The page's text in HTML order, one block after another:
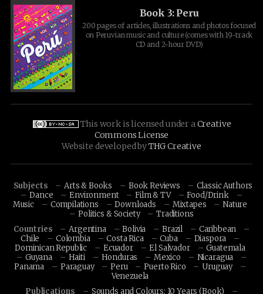
Book 3: Peru
200 pages of articles, illustrations and photos focused
on Peruvian music and culture (comes with 19-track
CD and 2-hour DVD)
This work is licensed under aCreative
Commons License
Website developed byTHG Creative
Subjects Arts & Books Book Reviews
Classic Authors
Dance
Environment Film & TV
Food/Drink
Music
Compilations Downloads Mixtapes
Nature
Politics & Society
Traditions
Countries
Argentina Bolivia Brazil
Caribbean
Chile
Colombia Costa Rica Cuba
Diaspora
Dominican Republic
Ecuador El Salvador
Guatemala
Guyana
Haiti Honduras Mexico
Nicaragua
Panama
Paraguay Peru Puerto Rico
Uruguay
Venezuela
Publications
Sounds and Colours: 10 Years (Book)